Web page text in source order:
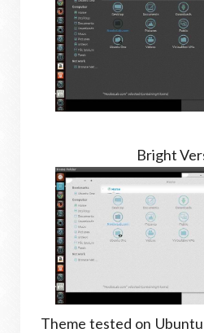
Bright
Theme tested on